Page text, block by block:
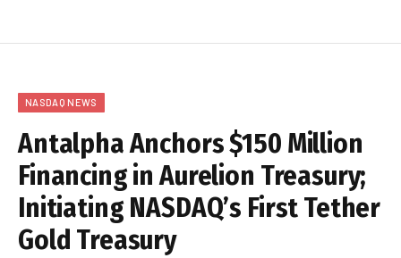
NASDAQ NEWS
Antalpha Anchors $150 Million
Financing in Aurelion Treasury;
Initiating NASDAQ’s First Tether
Gold Treasury